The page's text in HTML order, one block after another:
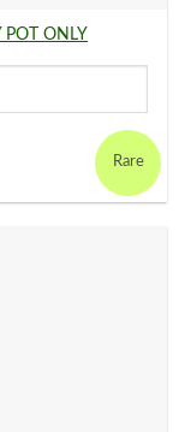
POT ONLY
Rare